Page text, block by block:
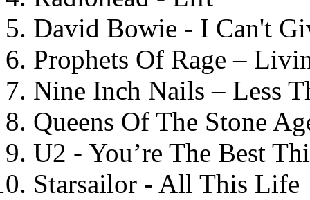
David Bowie - I Can't
Prophets Of Rage –
Nine Inch Nails – Less
Queens Of The Stone
U2 - You’re The Best
Starsailor - All This Life